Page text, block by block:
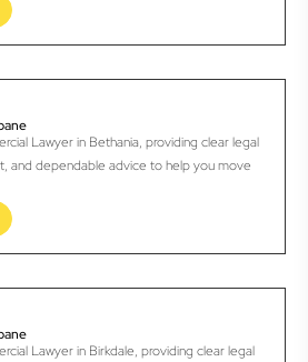
Lawyer in Bethania, providing clear legal
and dependable advice to help you move
Lawyer in Birkdale, providing clear legal